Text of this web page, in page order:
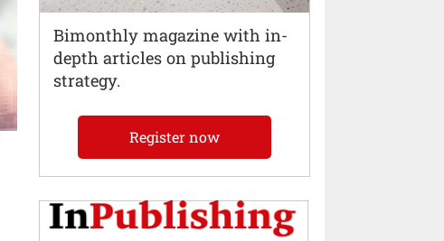
Bimonthly magazine with in-
depth articles on publishing
strategy.
Register now